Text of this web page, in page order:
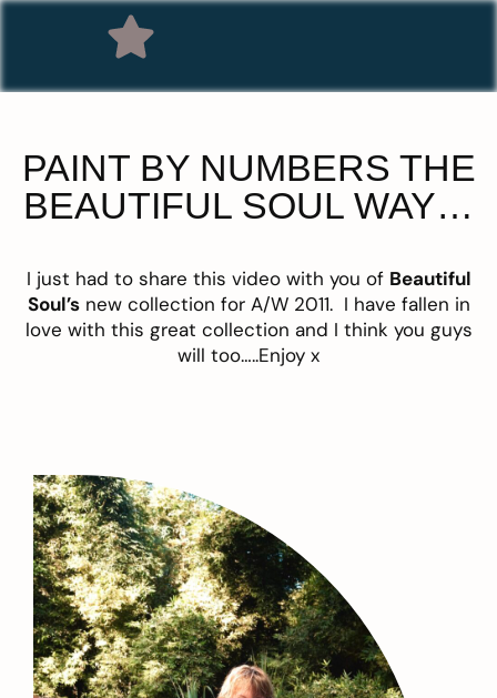
PAINT BY NUMBERS THE
BEAUTIFUL SOUL WAY…
I just had to share this video with you of Beautiful
Soul’snew collection for A/W 2011. I have fallen in
love with this great collection and I think you guys
will too…..Enjoy x